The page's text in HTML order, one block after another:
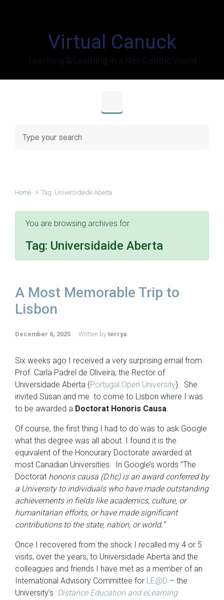
Virtual Canuck
Teaching & Learning in a Net-Centric World
Home Tag: Universidaide Aberta
You are browsing archives for
Tag: Universidaide Aberta
A Most Memorable Trip to
Lisbon
December 6, 2025 Written by terrya
Six weeks ago I received a very surprising email from
Prof. Carla Padrel de Oliveira; the Rector of
Universidade Aberta (Portugal Open University). She
invited Susan and me to come to Lisbon where I was
to be awarded a Doctorat Honoris Causa.
Of course, the first thing I had to do was to ask Google
what this degree was all about. I found it is the
equivalent of the Honourary Doctorate awarded at
most Canadian Universities. In Google’s words ”The
Doctorat honoris causa (D.hc) is an award conferred by
a University to individuals who have made outstanding
achievements in fields like academics, culture, or
humanitarian efforts, or have made significant
contributions to the state, nation, or world.”
Once I recovered from the shock I recalled my 4 or 5
visits, over the years, to Universidade Aberta and the
colleagues and friends I have met as a member of an
International Advisory Committee for LE@D – the
University’s Distance Education and eLearning